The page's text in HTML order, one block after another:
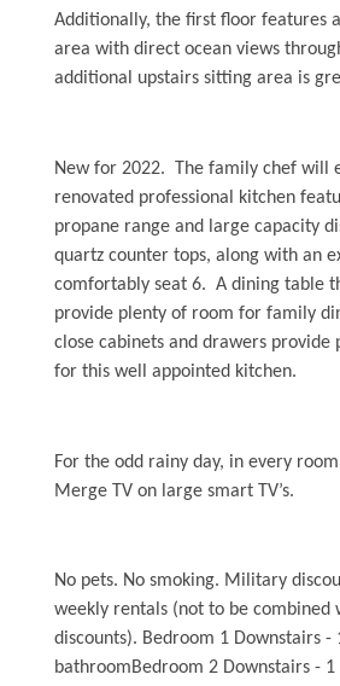
Taxis and Airports
Relocation Guide
Town Hall
Water Safety
Holden Beach Photo Scrapbook
Beach Rules and Regulations
Emergency Numbers
Company History
Guest Comment Sheet
Vacation Rental Lease Agreement
Additionally, the first floor features
area with direct ocean views
additional upstairs sitting area is
New for 2022. The family chef will
renovated professional kitchen
propane range and large capacity
quartz counter tops, along with an
comfortably seat 6. A dining table
provide plenty of room for family
close cabinets and drawers provide
for this well appointed kitchen.
For the odd rainy day, in every
Merge TV on large smart TV’s.
No pets. No smoking. Military
weekly rentals (not to be combined
discounts). Bedroom 1 Downstairs -
bathroomBedroom 2 Downstairs -